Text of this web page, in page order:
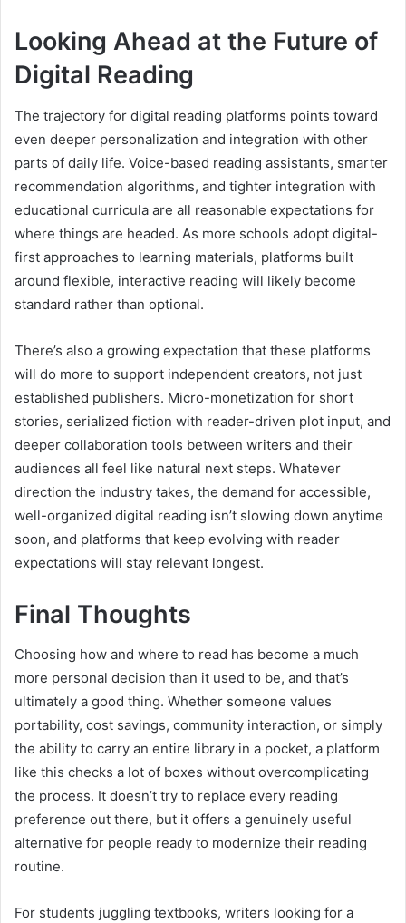
Looking Ahead at the Future of
Digital Reading
The trajectory for digital reading platforms points toward
even deeper personalization and integration with other
parts of daily life. Voice-based reading assistants, smarter
recommendation algorithms, and tighter integration with
educational curricula are all reasonable expectations for
where things are headed. As more schools adopt digital-
first approaches to learning materials, platforms built
around flexible, interactive reading will likely become
standard rather than optional.
There’s also a growing expectation that these platforms
will do more to support independent creators, not just
established publishers. Micro-monetization for short
stories, serialized fiction with reader-driven plot input, and
deeper collaboration tools between writers and their
audiences all feel like natural next steps. Whatever
direction the industry takes, the demand for accessible,
well-organized digital reading isn’t slowing down anytime
soon, and platforms that keep evolving with reader
expectations will stay relevant longest.
Final Thoughts
Choosing how and where to read has become a much
more personal decision than it used to be, and that’s
ultimately a good thing. Whether someone values
portability, cost savings, community interaction, or simply
the ability to carry an entire library in a pocket, a platform
like this checks a lot of boxes without overcomplicating
the process. It doesn’t try to replace every reading
preference out there, but it offers a genuinely useful
alternative for people ready to modernize their reading
routine.
For students juggling textbooks, writers looking for a